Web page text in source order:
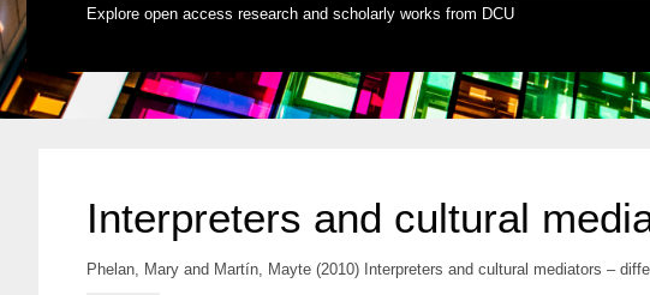
Explore open access research and scholarly works from DCU
Interpreters and cultural
Phelan, Mary and Martín, Mayte (2010) Interpreters and cultural mediators –